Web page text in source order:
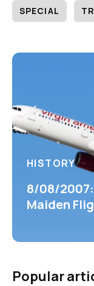
SPECIAL
HISTORY
8/08/
Maiden
Popular